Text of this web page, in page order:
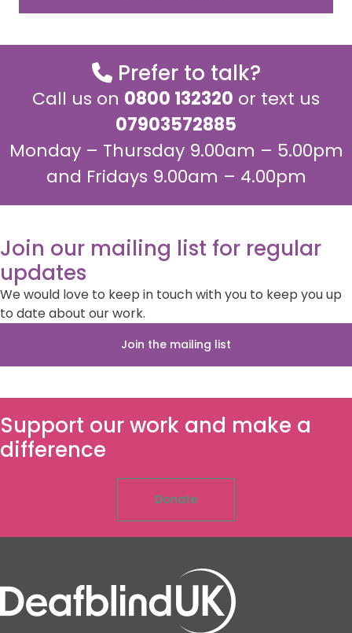
about
below.
Prefer to talk?
Call us on 0800 132320 or text us
07903572885
Monday – Thursday 9.00am – 5.00pm
and Fridays 9.00am – 4.00pm
Join our mailing list for regular
updates
We would love to keep in touch with you to keep you up
to date about our work.
Join the mailing list
Support our work and make a
difference
Donate